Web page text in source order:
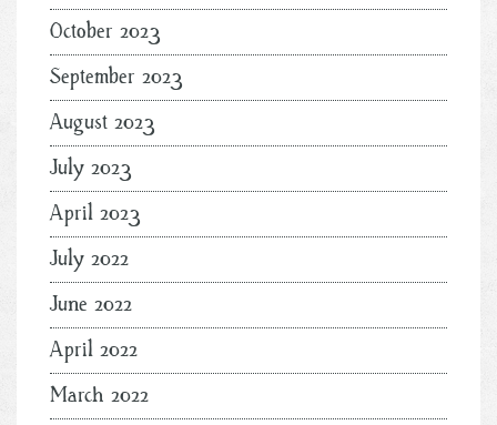
October 2023
September 2023
August 2023
July 2023
April 2023
July 2022
June 2022
April 2022
March 2022